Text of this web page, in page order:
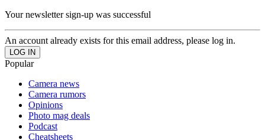
Your newsletter sign-up was successful
An account already exists for this email address, please log in.
Popular
Camera news
Camera rumors
Opinions
Photo mag deals
Podcast
Cheatsheets